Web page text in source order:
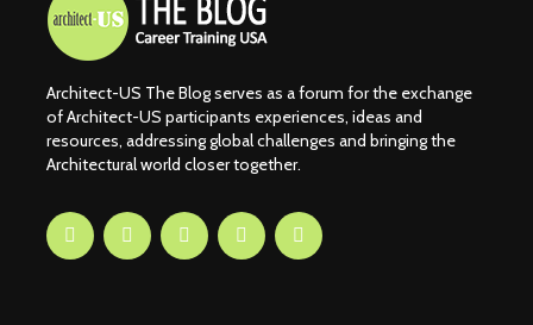
Architect-US The Blog serves as a forum for the exchange
of Architect-US participants experiences, ideas and
resources, addressing global challenges and bringing the
Architectural world closer together.